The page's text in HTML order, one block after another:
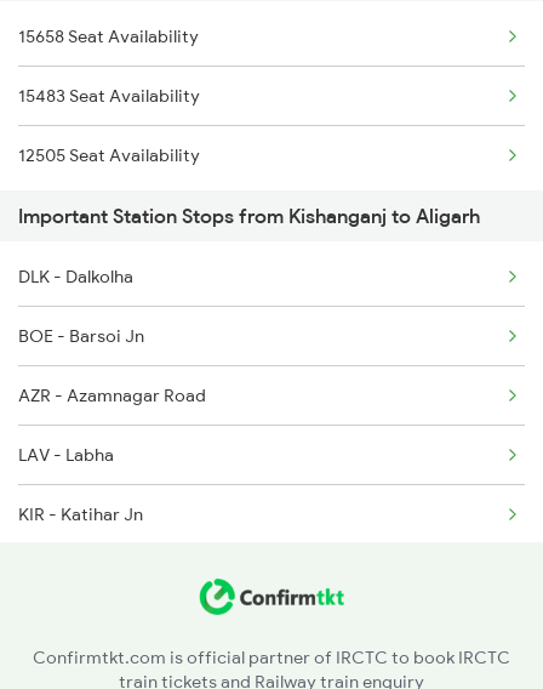
2423 Dbrg Ndls Ac Spl
2424 Ndls Dbrg Spl
2503 Dbrg Ndls Raj
2304 Poorva Exp Spl
2381 Hwh Ndls Spl
2382 Poorva Exp Spl
2419 Gomti Exp Spl
2420 Gomti Exp Spl
2427 Rewa Anvt Exp
2428 Anvt Rewa Spl
2553 Shc Ndls Special
2561 Jyg Ndls Spl
15658 Seat Availability
15483 Seat Availability
12505 Seat Availability
Important Station Stops from Kishanganj to Aligarh
DLK - Dalkolha
BOE - Barsoi Jn
AZR - Azamnagar Road
LAV - Labha
KIR - Katihar Jn
Confirmtkt.com is official partner of IRCTC to book IRCTC
train tickets and Railway train enquiry